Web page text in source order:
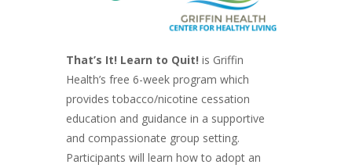
That’s It! Learn to Quit! is Griffin
Health’s free 6-week program which
provides tobacco/nicotine cessation
education and guidance in a supportive
and compassionate group setting.
Participants will learn how to adopt an